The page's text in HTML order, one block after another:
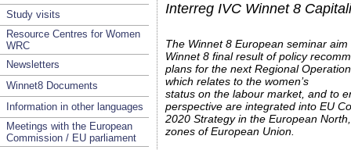
Study visits
Resource Centres for Women
WRC
Newsletters
Winnet8 Documents
Information in other languages
Meetings with the European
Commission / EU parliament
Interreg IVC Winnet 8
The Winnet 8 European seminar
Winnet 8 final result of policy
plans for the next Regional
which relates to the women’s
status on the labour market, and to
perspective are integrated into EU
2020 Strategy in the European
zones of European Union.